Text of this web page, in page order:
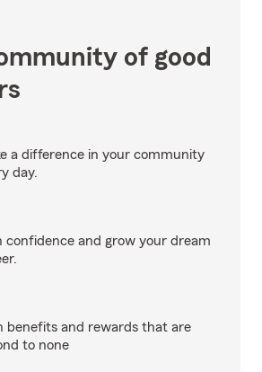
of good
a difference in your community
day.
confidence and grow your dream
benefits and rewards that are
to none